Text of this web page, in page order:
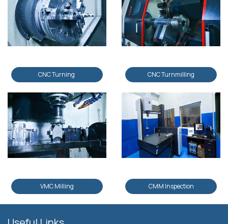
CNC Turning CNC Turnmilling
VMC Milling CMM Inspection